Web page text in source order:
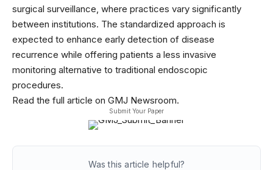
surgical surveillance, where practices vary significantly
between institutions. The standardized approach is
expected to enhance early detection of disease
recurrence while offering patients a less invasive
monitoring alternative to traditional endoscopic
procedures.
Read the full article on GMJ Newsroom.
Submit Your Paper
Was this article helpful?